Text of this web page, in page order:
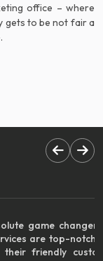
office – where
gets to be not fair a
changer for
top-notch, but
customer